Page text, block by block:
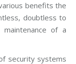
benefits the
doubtless to
of a
security systems